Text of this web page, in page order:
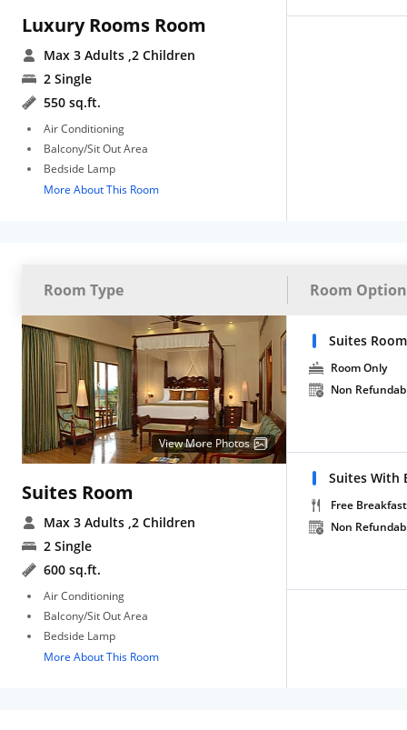
Luxury Rooms Room
Max 3 Adults ,2 Children
2 Single
550 sq.ft.
Air Conditioning
Balcony/Sit Out Area
Bedside Lamp
More About This Room
Room Type Room
View More Photos
Suites Room
Max 3 Adults ,2 Children
2 Single
600 sq.ft.
Air Conditioning
Balcony/Sit Out Area
Bedside Lamp
More About This Room
Suites
Room Only
Non
Suites With
Free Breakfast
Non